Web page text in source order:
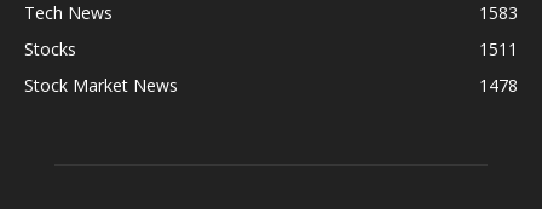
Tech News
1583
Stocks
1511
Stock Market News
1478